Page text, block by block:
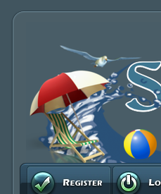
Registruj se Prijavite se